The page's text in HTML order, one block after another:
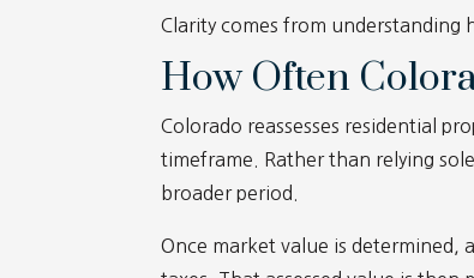
Clarity comes from understanding
How Often
Colorado reassesses residential
timeframe. Rather than relying
broader period.
Once market value is determined,